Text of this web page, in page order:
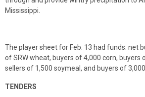
Mississippi.
The player sheet for Feb. 13 had funds: net
of SRW wheat, buyers of 4,000 corn, buyers
sellers of 1,500 soymeal, and buyers of 3,000
TENDERS